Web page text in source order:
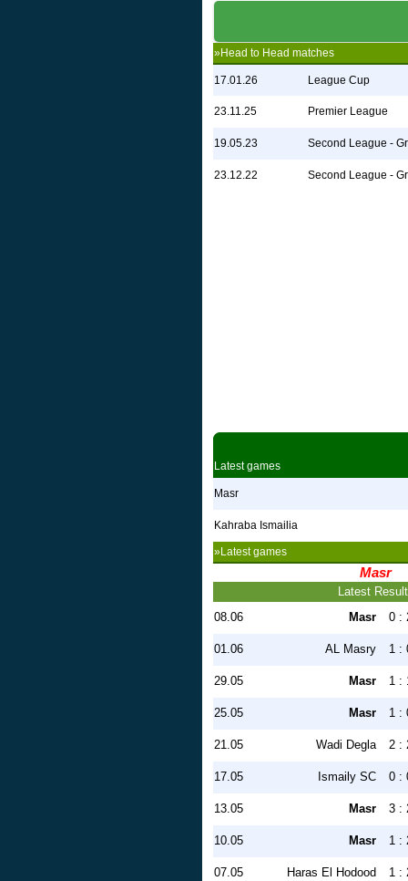
»Head to Head matches
17.01.26 League Cup
23.11.25 Premier League
19.05.23 Second League -
23.12.22 Second League -
Latest games
Masr
Kahraba Ismailia
»Latest games
Masr
Latest
08.06
Masr 0 :
01.06 AL Masry 1 :
29.05 Masr 1 :
25.05 Masr 1 :
21.05 Wadi Degla 2 :
17.05 Ismaily SC 0 :
13.05 Masr 3 :
10.05 Masr 1 :
07.05 Haras El Hodood 1 :